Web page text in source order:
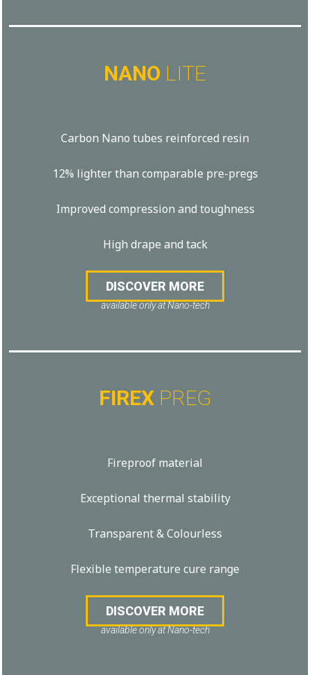
NANO LITE
Carbon Nano tubes reinforced resin
12% lighter than comparable pre-pregs
Improved compression and toughness
High drape and tack
DISCOVER MORE
available only at Nano-tech
FIREX PREG
Fireproof material
Exceptional thermal stability
Transparent & Colourless
Flexible temperature cure range
DISCOVER MORE
available only at Nano-tech